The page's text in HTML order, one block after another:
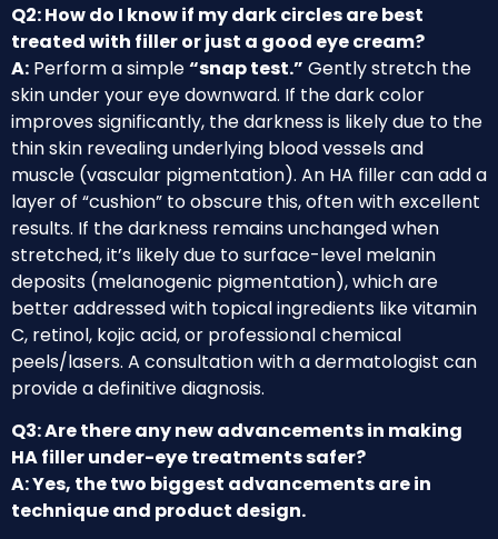
Q2: How do I know if my dark circles are best
treated with filler or just a good eye cream?
A: Perform a simple“snap test.” Gently stretch the
skin under your eye downward. If the dark color
improves significantly, the darkness is likely due to the
thin skin revealing underlying blood vessels and
muscle (vascular pigmentation). An HA filler can add a
layer of “cushion” to obscure this, often with excellent
results. If the darkness remains unchanged when
stretched, it’s likely due to surface-level melanin
deposits (melanogenic pigmentation), which are
better addressed with topical ingredients like vitamin
C, retinol, kojic acid, or professional chemical
peels/lasers. A consultation with a dermatologist can
provide a definitive diagnosis.
Q3: Are there any new advancements in making
HA filler under-eye treatments safer?
A: Yes, the two biggest advancements are in
technique and product design.